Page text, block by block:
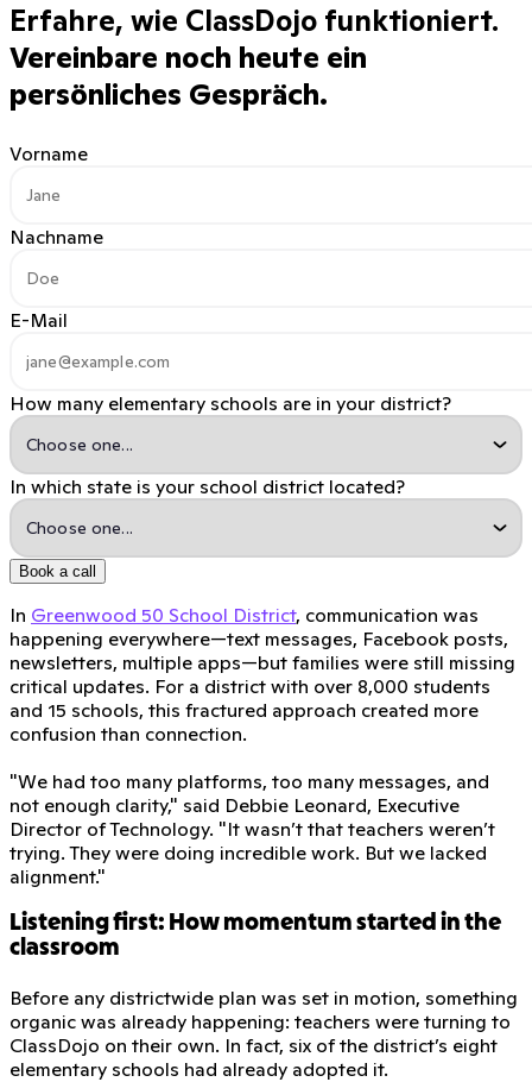
Erfahre, wie ClassDojo funktioniert.
Vereinbare noch heute ein
persönliches Gespräch.
Vorname
Nachname
E-Mail
How many elementary schools are in your district?
In which state is your school district located?
Book a call
In Greenwood 50 School District, communication was
happening everywhere—text messages, Facebook posts,
newsletters, multiple apps—but families were still missing
critical updates. For a district with over 8,000 students
and 15 schools, this fractured approach created more
confusion than connection.
"We had too many platforms, too many messages, and
not enough clarity," said Debbie Leonard, Executive
Director of Technology. "It wasn’t that teachers weren’t
trying. They were doing incredible work. But we lacked
alignment."
Listening first: How momentum started in the
classroom
Before any districtwide plan was set in motion, something
organic was already happening: teachers were turning to
ClassDojo on their own. In fact, six of the district’s eight
elementary schools had already adopted it.